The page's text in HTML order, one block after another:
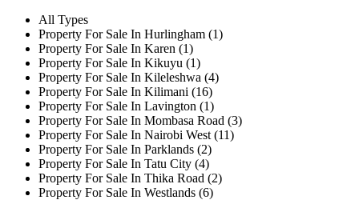
All Types
Property For Sale In Hurlingham (1)
Property For Sale In Karen (1)
Property For Sale In Kikuyu (1)
Property For Sale In Kileleshwa (4)
Property For Sale In Kilimani (16)
Property For Sale In Lavington (1)
Property For Sale In Mombasa Road (3)
Property For Sale In Nairobi West (11)
Property For Sale In Parklands (2)
Property For Sale In Tatu City (4)
Property For Sale In Thika Road (2)
Property For Sale In Westlands (6)